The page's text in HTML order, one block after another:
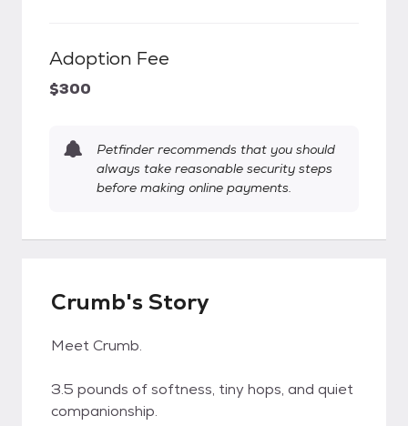
Adoption Fee
$300
Petfinder recommends that you should
always take reasonable security steps
before making online payments.
Crumb's Story
Meet Crumb.
3.5 pounds of softness, tiny hops, and quiet
companionship.